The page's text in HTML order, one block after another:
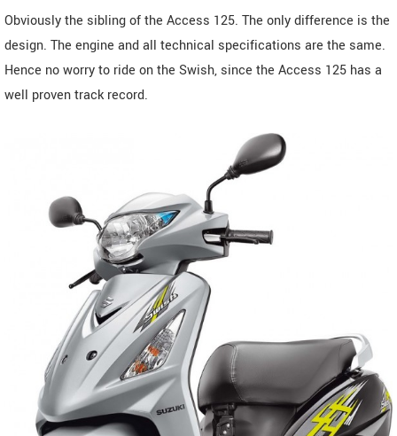
Obviously the sibling of the Access 125. The only difference is the
design. The engine and all technical specifications are the same.
Hence no worry to ride on the Swish, since the Access 125 has a
well proven track record.